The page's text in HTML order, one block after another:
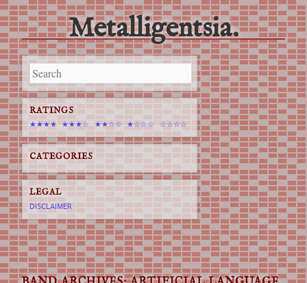
Metalligentsia.
Main menu
Skip
to
content
RATINGS
★★★★ ★★★☆ ★★☆☆ ★☆☆☆ ☆☆☆☆
CATEGORIES
LEGAL
DISCLAIMER